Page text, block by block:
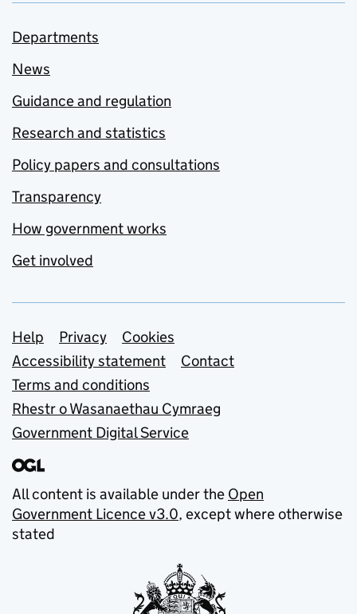
Departments
News
Guidance and regulation
Research and statistics
Policy papers and consultations
Transparency
How government works
Get involved
Support links
Help Privacy
Cookies
Accessibility statement
Contact
Terms and conditions
Rhestr o Wasanaethau Cymraeg
Government Digital Service
All content is available under the Open
Government Licence v3.0, except where otherwise
stated